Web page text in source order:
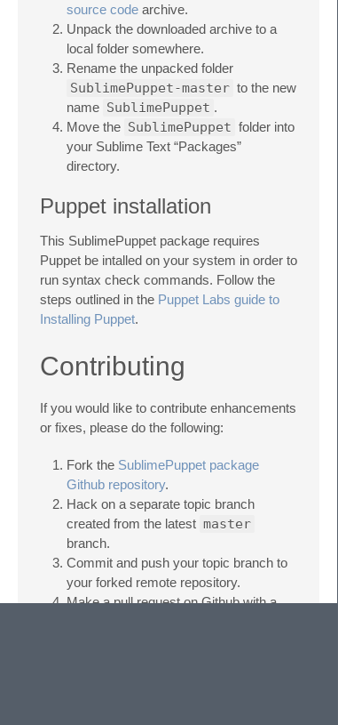
source code archive.
Unpack the downloaded archive to a
local folder somewhere.
Rename the unpacked folder
SublimePuppet-master to the new
name SublimePuppet .
Move the SublimePuppet folder into
your Sublime Text “Packages”
directory.
Puppet installation
This SublimePuppet package requires
Puppet be intalled on your system in order to
run syntax check commands. Follow the
steps outlined in the Puppet Labs guide to
Installing Puppet.
Contributing
If you would like to contribute enhancements
or fixes, please do the following:
Fork the SublimePuppet package
Github repository.
Hack on a separate topic branch
created from the latest master
branch.
Commit and push your topic branch to
your forked remote repository.
Make a pull request on Github with a